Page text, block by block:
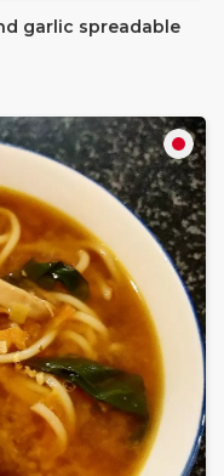
garlic spreadable